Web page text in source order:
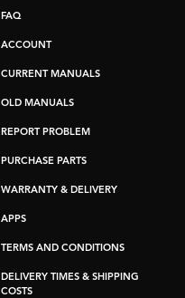
FAQ
ACCOUNT
CURRENT MANUALS
OLD MANUALS
REPORT PROBLEM
PURCHASE PARTS
WARRANTY & DELIVERY
APPS
TERMS AND CONDITIONS
DELIVERY TIMES & SHIPPING
COSTS